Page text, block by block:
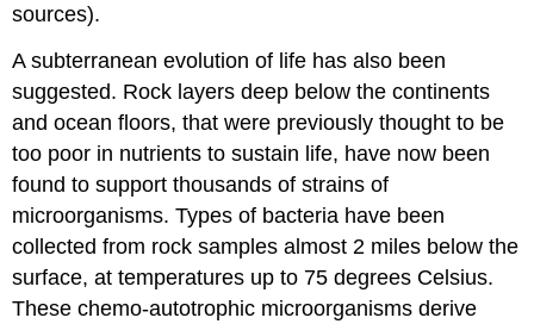
sources).
A subterranean evolution of life has also been
suggested. Rock layers deep below the continents
and ocean floors, that were previously thought to be
too poor in nutrients to sustain life, have now been
found to support thousands of strains of
microorganisms. Types of bacteria have been
collected from rock samples almost 2 miles below the
surface, at temperatures up to 75 degrees Celsius.
These chemo-autotrophic microorganisms derive